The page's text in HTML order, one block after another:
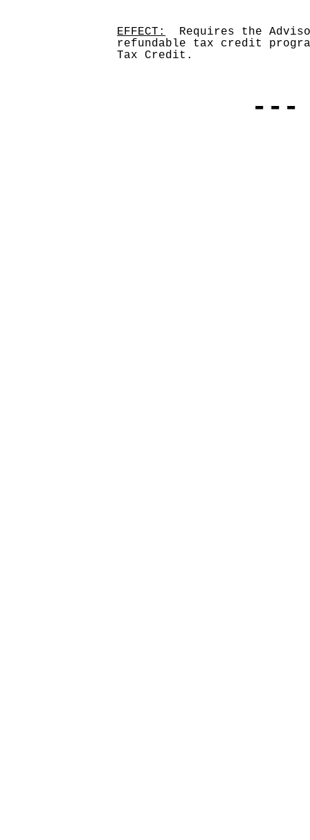
EFFECT:
Requires the
refundable tax credit
Tax Credit.
---